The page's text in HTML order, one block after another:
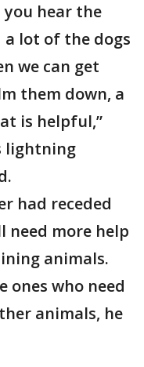
you hear the
lot of the dogs
we can get
them down, a
is helpful,”
lightning
had receded
need more help
animals.
ones who need
animals, he